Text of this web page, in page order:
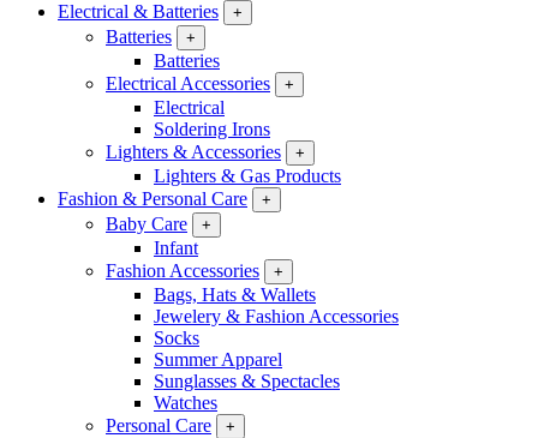
Electrical & Batteries
+
Batteries +
Batteries
Electrical Accessories
+
Electrical
Soldering Irons
Lighters & Accessories
+
Lighters & Gas Products
Fashion & Personal Care
+
Baby Care +
Infant
Fashion Accessories
+
Bags, Hats & Wallets
Jewelery & Fashion Accessories
Socks
Summer Apparel
Sunglasses & Spectacles
Watches
Personal Care
+